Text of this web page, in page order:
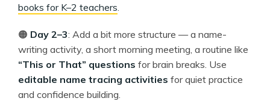
books for K–2 teachers.
🟠 Day 2–3: Add a bit more structure — a name-
writing activity, a short morning meeting, a routine like
“This or That” questions for brain breaks. Use
editable name tracing activities for quiet practice
and confidence building.